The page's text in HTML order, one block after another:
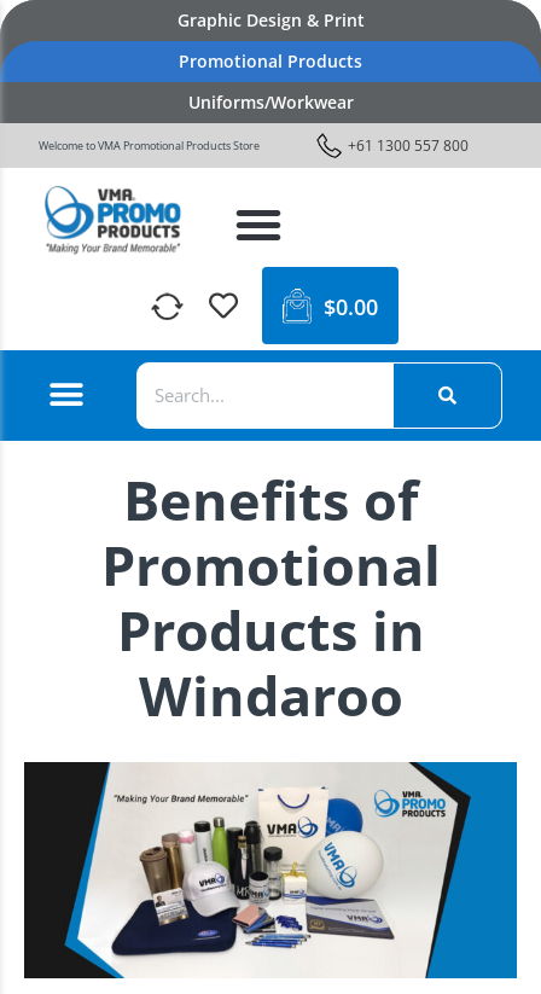
Graphic Design & Print
Promotional Products
Uniforms/Workwear
Welcome to VMA Promotional Products Store +61 1300 557 800
$0.00
Benefits of
Promotional
Products in
Windaroo